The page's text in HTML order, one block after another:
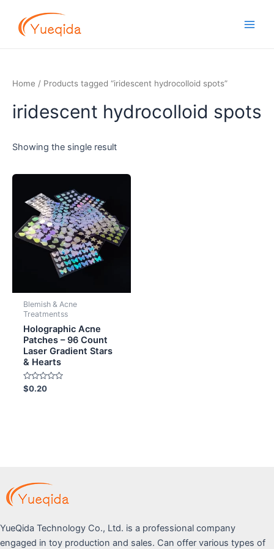
content
Home / Products tagged “iridescent hydrocolloid spots”
iridescent hydrocolloid spots
Showing the single result
Blemish & Acne
Treatmentss
Holographic Acne
Patches – 96 Count
Laser Gradient Stars
& Hearts
Rated
0
$0.20
YueQida Technology Co., Ltd. is a professional company
engaged in toy production and sales. Can offer various types of